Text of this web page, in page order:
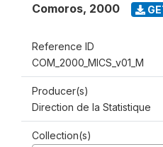
Comoros, 2000
Reference ID
COM_2000_MICS_v01_M
Producer(s)
Direction de la Statistique
Collection(s)